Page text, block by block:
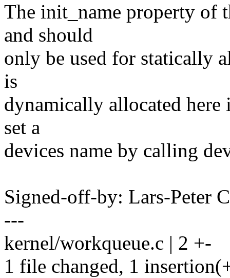
The init_name property of
and should
only be used for statically
is
dynamically allocated here
set a
devices name by calling
Signed-off-by: Lars-Peter
---
kernel/workqueue.c | 2 +-
1 file changed, 1